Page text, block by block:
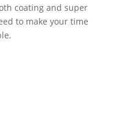
coating and super
to make your time